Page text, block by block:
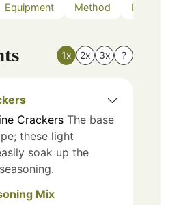
Equipment Method Nutrition
1x 2x 3x ?
Crackers The base
these light
soak up the
Mix